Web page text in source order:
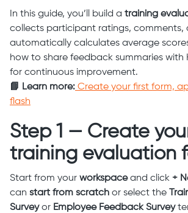
In this guide, you’ll build a training
collects participant ratings, comments,
automatically calculates average
how to share feedback summaries with
for continuous improvement.
📘 Learn more: Create your first form,
flash
Step 1 — Create
training evaluation
Start from your workspaceand click +
can start from scratch or select the
Surveyor Employee Feedback Survey